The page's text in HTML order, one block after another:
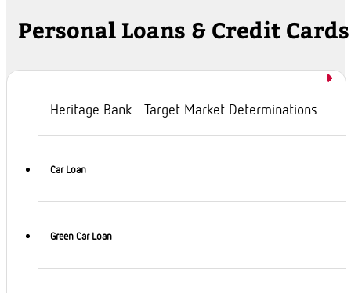
Personal Loans & Credit Cards
Heritage Bank - Target Market Determinations
Car Loan
Green Car Loan